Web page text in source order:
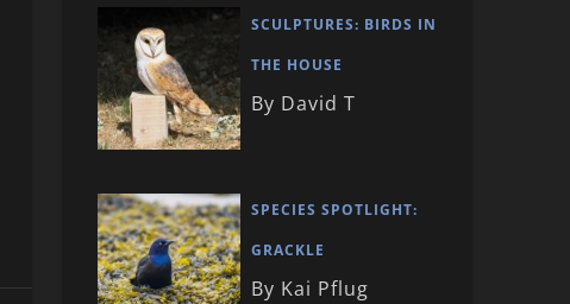
SCULPTURES: BIRDS IN
THE HOUSE
By David T
SPECIES SPOTLIGHT:
GRACKLE
By Kai Pflug